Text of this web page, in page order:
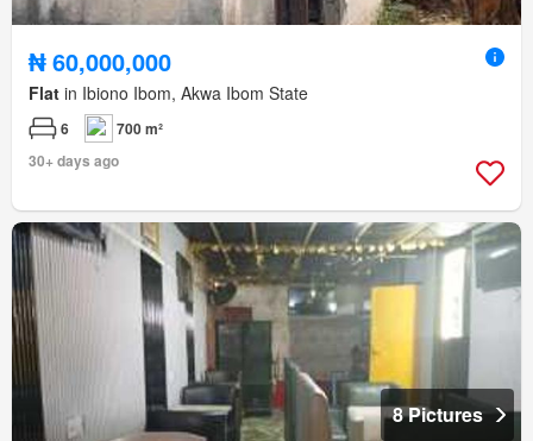
₦ 60,000,000
Flat in Ibiono Ibom, Akwa Ibom State
6
700 m²
30+ days ago
8 Pictures